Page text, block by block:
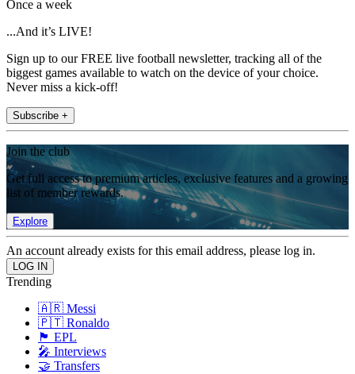
Once a week
...And it’s LIVE!
Sign up to our FREE live football newsletter, tracking all of the
biggest games available to watch on the device of your choice.
Never miss a kick-off!
Subscribe +
Join the club
Get full access to premium articles, exclusive features and a growing
list of member rewards.
Explore
An account already exists for this email address, please log in.
Trending
🇦🇷 Messi
🇵🇹 Ronaldo
🏴󠁧󠁢󠁥󠁮󠁧󠁿 EPL
🎤 Interviews
🤝 Transfers